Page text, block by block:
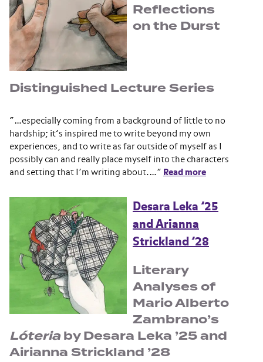
Reflections
on the Durst
Distinguished Lecture Series
“…especially coming from a background of little to no
hardship; it’s inspired me to write beyond my own
experiences, and to write as far outside of myself as I
possibly can and really place myself into the characters
and setting that I’m writing about.…” Read more
Desara Leka ’25
and Arianna
Strickland ’28
Literary
Analyses of
Mario Alberto
Zambrano’s
Lóteriaby Desara Leka ’25 and
Airianna Strickland ’28